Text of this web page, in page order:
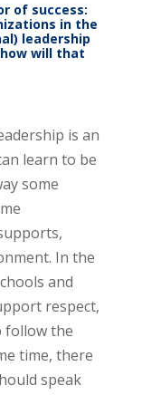
of success:
in the
leadership
will that
is an
learn to be
some
In the
and
respect,
follow the
time, there
speak